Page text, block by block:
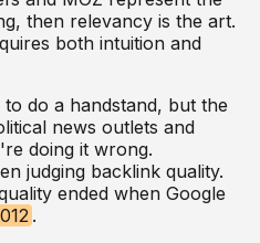
then relevancy is the art.
both intuition and
do a handstand, but the
news outlets and
doing it wrong.
judging backlink quality.
ended when Google
.